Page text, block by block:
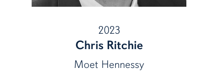
2023
Chris Ritchie
Moet Hennessy